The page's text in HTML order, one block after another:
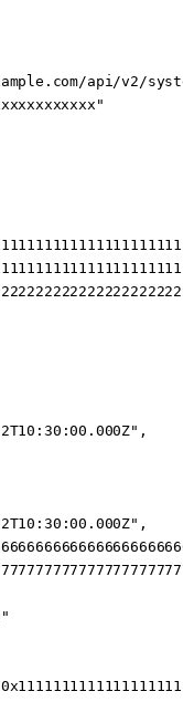
api/v2/system/
,
,